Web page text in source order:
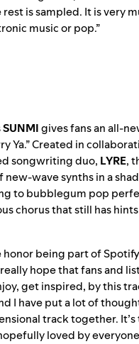
is sampled. It is very
music or pop.”
SUNMIgives fans an all-
Ya.” Created in
songwriting duo, LYRE,
new-wave synths in a
to bubblegum pop
chorus that still has
honor being part of
hope that fans and
get inspired, by this
I have put a lot of
track together. It’s
loved by